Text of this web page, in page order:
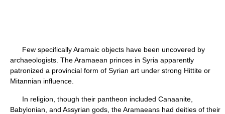
Few specifically Aramaic objects have been uncovered by
archaeologists. The Aramaean princes in Syria apparently
patronized a provincial form of Syrian art under strong Hittite or
Mitannian influence.
In religion, though their pantheon included Canaanite,
Babylonian, and Assyrian gods, the Aramaeans had deities of their